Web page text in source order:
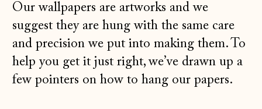
Our wallpapers are artworks and we
suggest they are hung with the same care
and precision we put into making them. To
help you get it just right, we’ve drawn up a
few pointers on how to hang our papers.